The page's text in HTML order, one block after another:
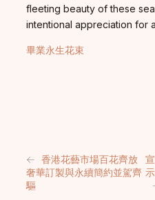
fleeting beauty of these
intentional appreciation for
畢業永生花束
← 香港花藝市場百花齊放
奢華訂製與永續簡約並駕齊
驅